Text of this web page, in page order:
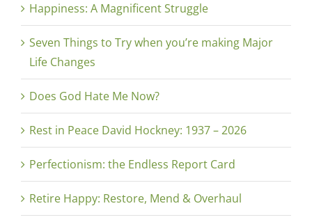
Happiness: A Magnificent Struggle
Seven Things to Try when you’re making Major
Life Changes
Does God Hate Me Now?
Rest in Peace David Hockney: 1937 – 2026
Perfectionism: the Endless Report Card
Retire Happy: Restore, Mend & Overhaul